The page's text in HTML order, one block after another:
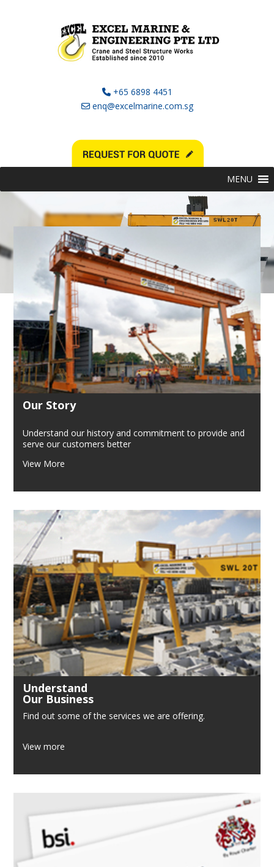
+65 6898 4451
enq@excelmarine.com.sg
MENU
Our Story
Understand our history and commitment to provide and
serve our customers better
View More
Understand
Our Business
Find out some of the services we are offering.
View more